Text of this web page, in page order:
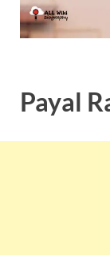
Payal